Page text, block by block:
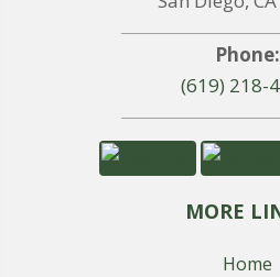
Phone:
(619) 218-
MORE
Home